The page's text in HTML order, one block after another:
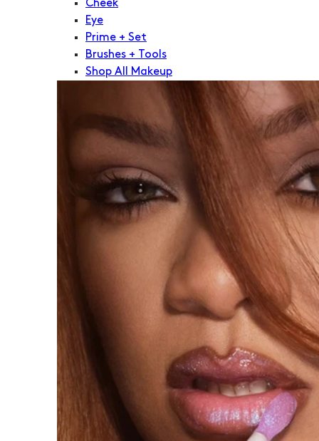
Cheek
Eye
Prime + Set
Brushes + Tools
Shop All Makeup